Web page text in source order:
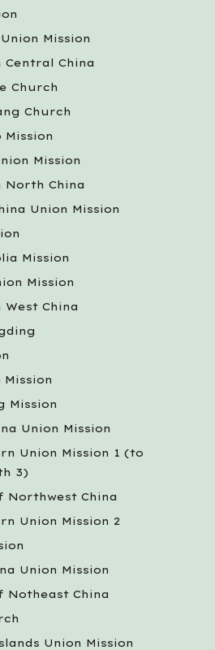
Mission
Central China
Church
Church
Mission
Mission
North China
Union Mission
Mission
Mission
West China
Mission
Mission
Union Mission
Union Mission 1 (to
3)
Northwest China
Union Mission 2
Union Mission
Notheast China
Union Mission